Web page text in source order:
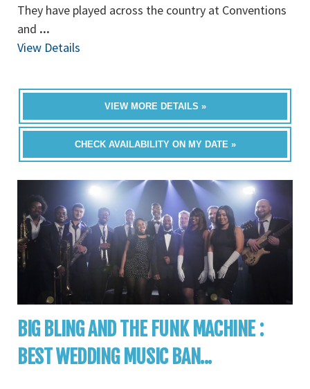
They have played across the country at Conventions
and ...
View Details
VIEW MORE DETAILS »
CHECK AVAILABILITY ON MY DATE »
BIG BLING AND THE FUNK MACHINE :
BEST WEDDING MUSIC BAN...